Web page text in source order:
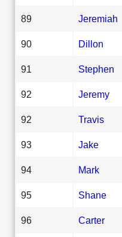
89 Jeremiah
90 Dillon
91 Stephen
92 Jeremy
92 Travis
93 Jake
94 Mark
95 Shane
96 Carter